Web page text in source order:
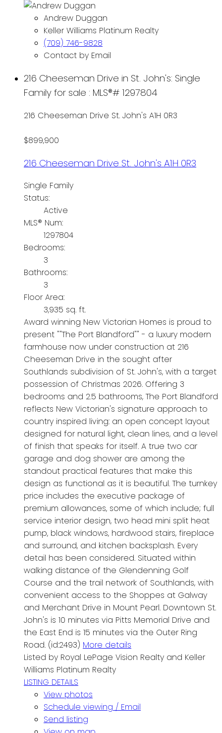
Andrew Duggan
Keller Williams Platinum Realty
(709) 746-9828
Contact by Email
216 Cheeseman Drive in St. John's: Single
Family for sale : MLS®# 1297804
216 Cheeseman Drive St. John's A1H 0R3
$899,900
216 Cheeseman Drive St. John's A1H 0R3
Single Family
Status:
Active
MLS® Num:
1297804
Bedrooms:
3
Bathrooms:
3
Floor Area:
3,935 sq. ft.
Award winning New Victorian Homes is proud to
present ""The Port Blandford"" - a luxury modern
farmhouse now under construction at 216
Cheeseman Drive in the sought after
Southlands subdivision of St. John's, with a target
possession of Christmas 2026. Offering 3
bedrooms and 2.5 bathrooms, The Port Blandford
reflects New Victorian's signature approach to
country inspired living: an open concept layout
designed for natural light, clean lines, and a level
of finish that speaks for itself. A true two car
garage and dog shower are among the
standout practical features that make this
design as functional as it is beautiful. The turnkey
price includes the executive package of
premium allowances, some of which include; full
service interior design, two head mini split heat
pump, black windows, hardwood stairs, fireplace
and surround, and kitchen backsplash. Every
detail has been considered. Situated within
walking distance of the Glendenning Golf
Course and the trail network of Southlands, with
convenient access to the Shoppes at Galway
and Merchant Drive in Mount Pearl. Downtown St.
John's is 10 minutes via Pitts Memorial Drive and
the East End is 15 minutes via the Outer Ring
Road. (id:2493) More details
Listed by Royal LePage Vision Realty and Keller
Williams Platinum Realty
LISTING DETAILS
View photos
Schedule viewing / Email
Send listing